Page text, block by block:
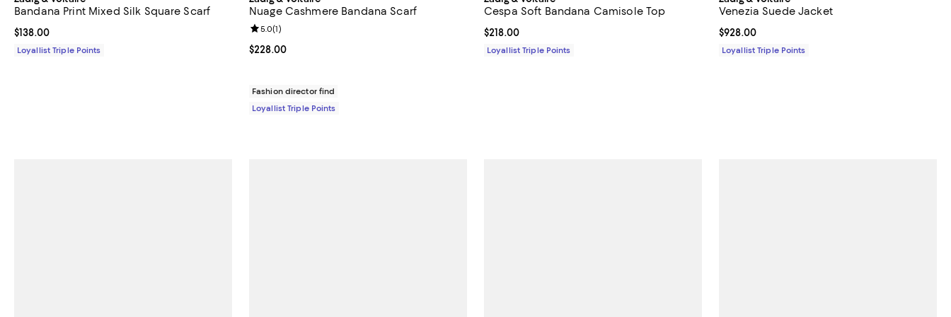
Bandana Print Mixed Silk Square Scarf
Current price $138.00; ;
$138.00
Loyallist Triple Points
Nuage Cashmere Bandana Scarf
Current price $228.00; ;
$228.00
Review rating: 5.0 out of 5; 1 reviews;
5.0(1)
Fashion director find
Loyallist Triple Points
Cespa Soft Bandana Camisole Top
Current price $218.00; ;
$218.00
Loyallist Triple Points
Venezia Suede Jacket
Current price $928.00; ;
$928.00
Loyallist Triple Points